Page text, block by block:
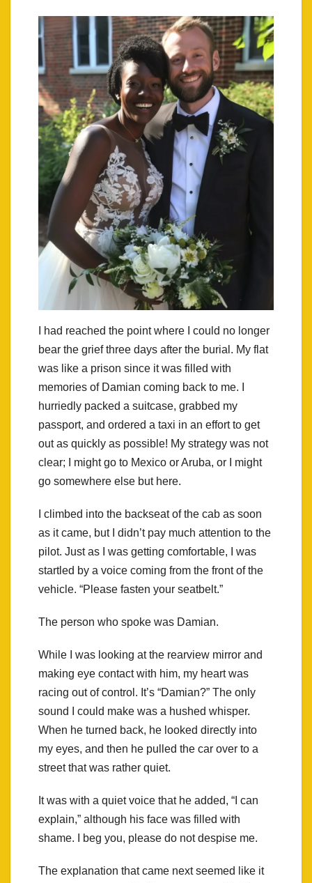
I had reached the point where I could no longer
bear the grief three days after the burial. My flat
was like a prison since it was filled with
memories of Damian coming back to me. I
hurriedly packed a suitcase, grabbed my
passport, and ordered a taxi in an effort to get
out as quickly as possible! My strategy was not
clear; I might go to Mexico or Aruba, or I might
go somewhere else but here.
I climbed into the backseat of the cab as soon
as it came, but I didn’t pay much attention to the
pilot. Just as I was getting comfortable, I was
startled by a voice coming from the front of the
vehicle. “Please fasten your seatbelt.”
The person who spoke was Damian.
While I was looking at the rearview mirror and
making eye contact with him, my heart was
racing out of control. It’s “Damian?” The only
sound I could make was a hushed whisper.
When he turned back, he looked directly into
my eyes, and then he pulled the car over to a
street that was rather quiet.
It was with a quiet voice that he added, “I can
explain,” although his face was filled with
shame. I beg you, please do not despise me.
The explanation that came next seemed like it